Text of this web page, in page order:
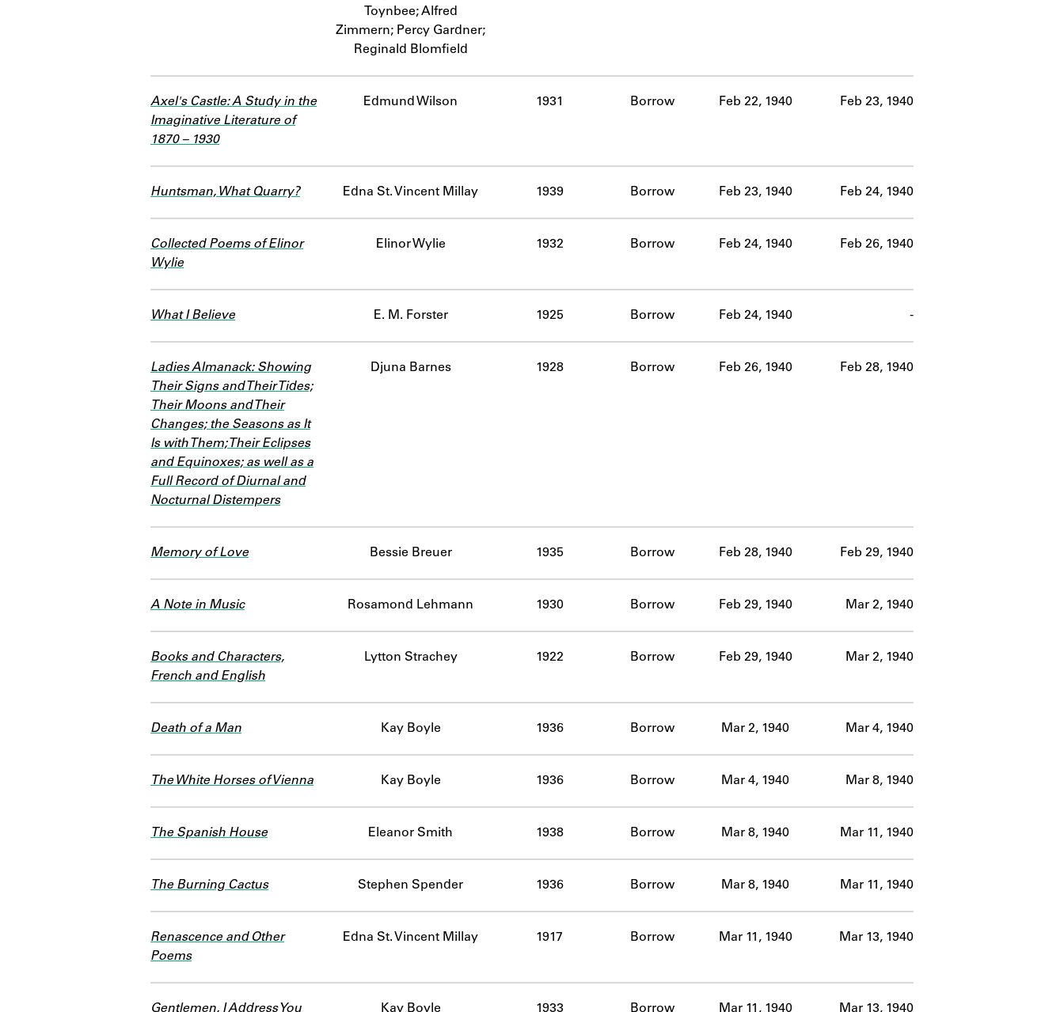
Toynbee; Alfred
Zimmern; Percy Gardner;
Reginald Blomfield
Axel's Castle: A Study in the
Imaginative Literature of
1870 – 1930
Edmund Wilson 1931 Borrow Feb 22, 1940 Feb 23, 1940
Huntsman, What Quarry? Edna St. Vincent Millay 1939 Borrow Feb 23, 1940 Feb 24, 1940
Collected Poems of Elinor
Wylie
Elinor Wylie 1932 Borrow Feb 24, 1940 Feb 26, 1940
What I Believe E. M. Forster 1925 Borrow Feb 24, 1940 -
Ladies Almanack: Showing
Their Signs and Their Tides;
Their Moons and Their
Changes; the Seasons as It
Is with Them; Their Eclipses
and Equinoxes; as well as a
Full Record of Diurnal and
Nocturnal Distempers
Djuna Barnes 1928 Borrow Feb 26, 1940 Feb 28, 1940
Memory of Love Bessie Breuer 1935 Borrow Feb 28, 1940 Feb 29, 1940
A Note in Music Rosamond Lehmann 1930 Borrow Feb 29, 1940 Mar 2, 1940
Books and Characters,
French and English
Lytton Strachey 1922 Borrow Feb 29, 1940 Mar 2, 1940
Death of a Man Kay Boyle 1936 Borrow Mar 2, 1940 Mar 4, 1940
The White Horses of Vienna Kay Boyle 1936 Borrow Mar 4, 1940 Mar 8, 1940
The Spanish House Eleanor Smith 1938 Borrow Mar 8, 1940 Mar 11, 1940
The Burning Cactus Stephen Spender 1936 Borrow Mar 8, 1940 Mar 11, 1940
Renascence and Other
Poems
Edna St. Vincent Millay 1917 Borrow Mar 11, 1940 Mar 13, 1940
Gentlemen, I Address You Kay Boyle 1933 Borrow Mar 11, 1940 Mar 13, 1940